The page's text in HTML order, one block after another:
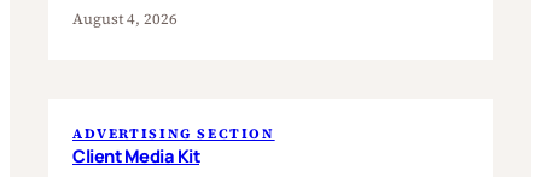
August 4, 2026
ADVERTISING SECTION
Client Media Kit